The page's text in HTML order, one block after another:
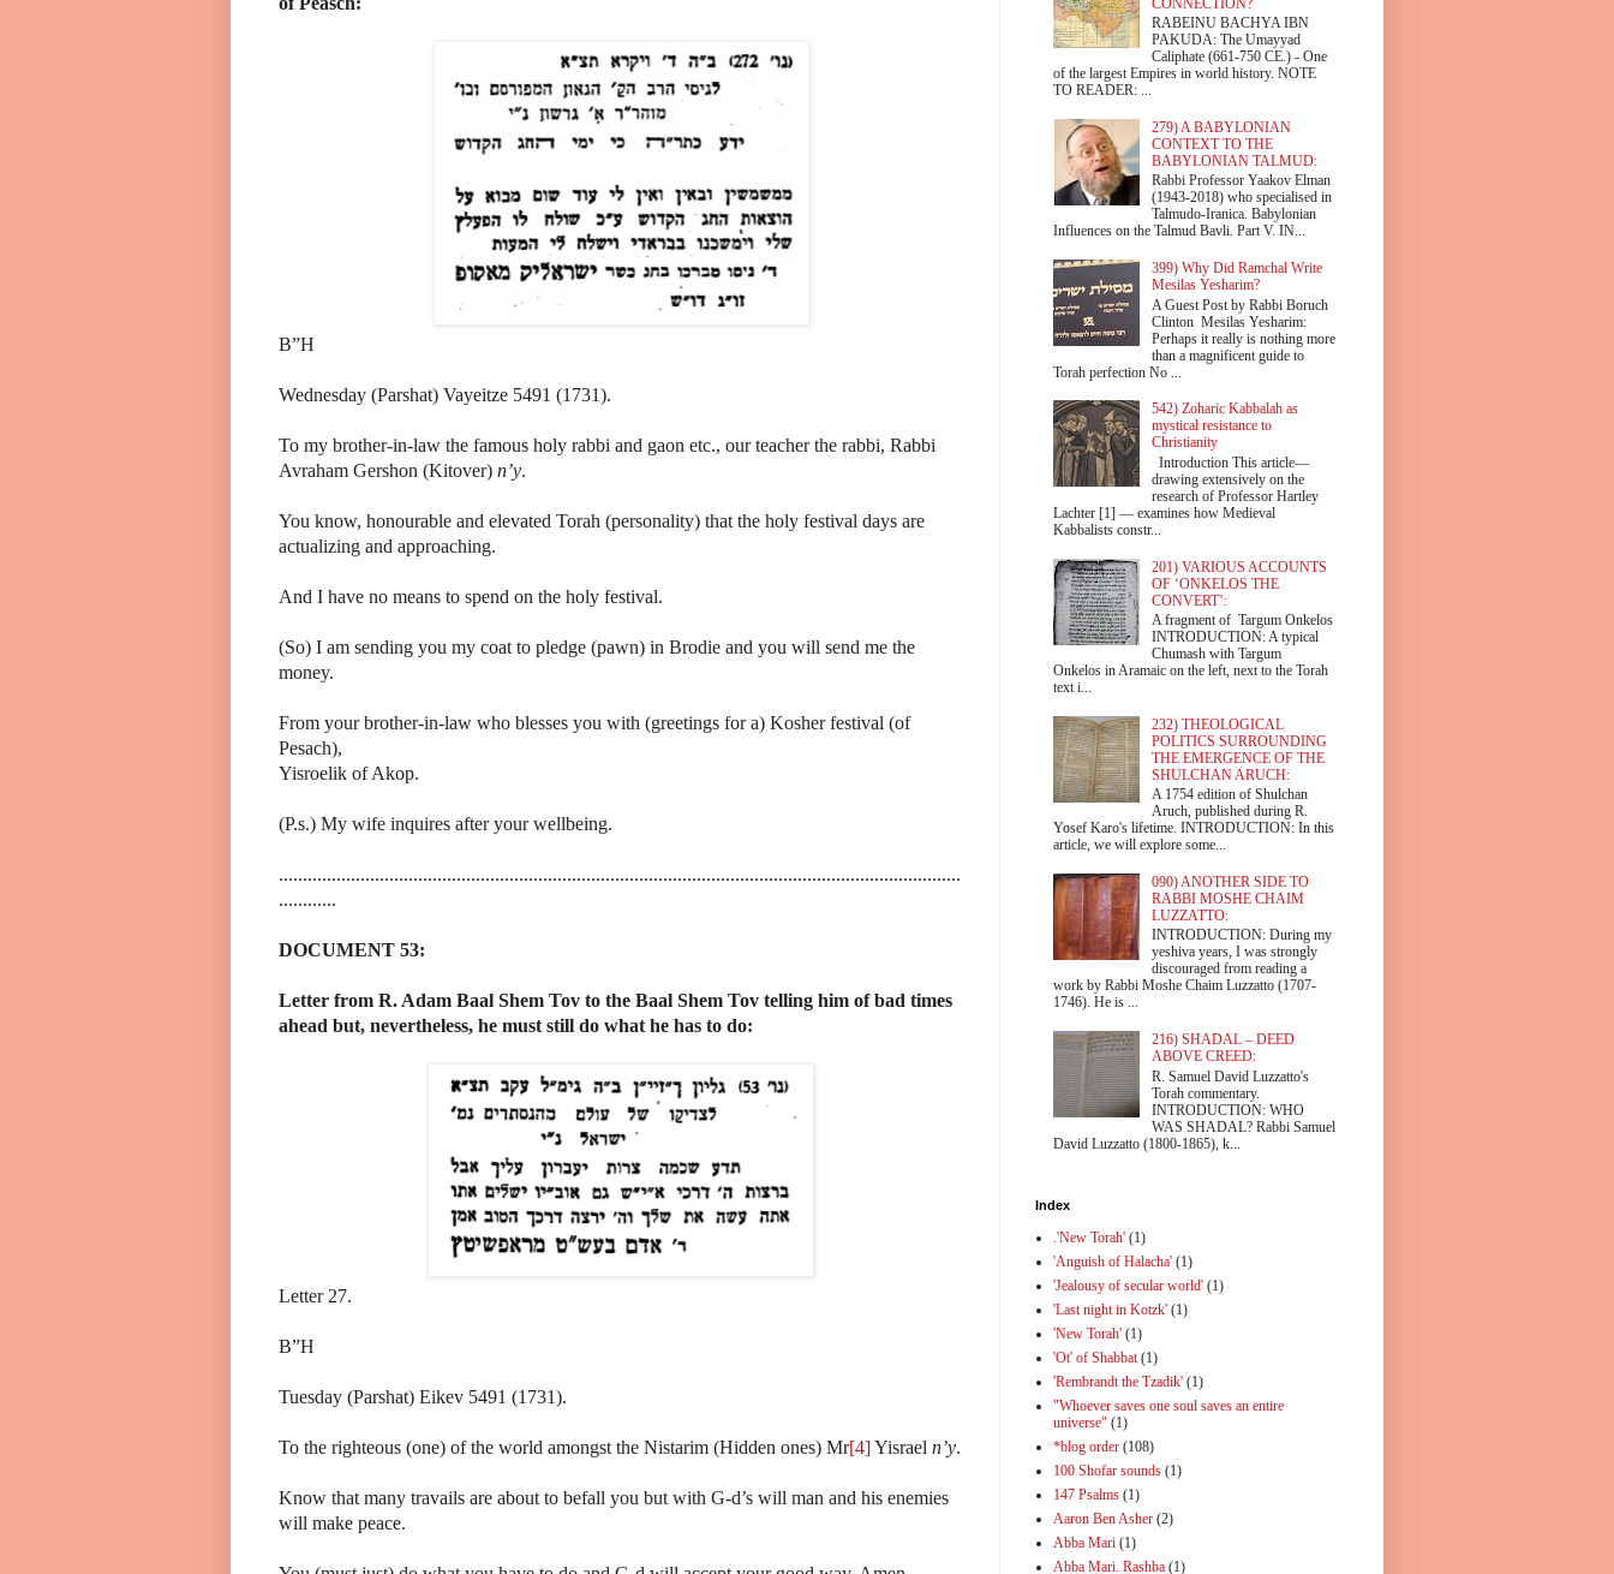
B”H
Wednesday (Parshat) Vayeitze 5491 (1731).
To my brother-in-law the famous holy rabbi and gaon etc., our teacher the rabbi, Rabbi
Avraham Gershon (Kitover) n’y.
You know, honourable and elevated Torah (personality) that the holy festival days are
actualizing and approaching.
And I have no means to spend on the holy festival.
(So) I am sending you my coat to pledge (pawn) in Brodie and you will send me the
money.
From your brother-in-law who blesses you with (greetings for a) Kosher festival (of
Pesach),
Yisroelik of Akop.
(P.s.) My wife inquires after your wellbeing.
..............................................................................................................................................
............
DOCUMENT 53:
Letter from R. Adam Baal Shem Tov to the Baal Shem Tov telling him of bad times
ahead but, nevertheless, he must still do what he has to do:
Letter 27.
B”H
Tuesday (Parshat) Eikev 5491 (1731).
To the righteous (one) of the world amongst the Nistarim (Hidden ones) Mr[4]Yisrael n’y.
Know that many travails are about to befall you but with G-d’s will man and his enemies
will make peace.
CONNECTION?
RABEINU BACHYA IBN
PAKUDA: The Umayyad
Caliphate (661-750 CE.) - One
of the largest Empires in world history. NOTE
TO READER: ...
279) A BABYLONIAN
CONTEXT TO THE
BABYLONIAN TALMUD:
Rabbi Professor Yaakov Elman
(1943-2018) who specialised in
Talmudo-Iranica. Babylonian
Influences on the Talmud Bavli. Part V. IN...
399) Why Did Ramchal Write
Mesilas Yesharim?
A Guest Post by Rabbi Boruch
Clinton Mesilas Yesharim:
Perhaps it really is nothing more
than a magnificent guide to
Torah perfection No ...
542) Zoharic Kabbalah as
mystical resistance to
Christianity
Introduction This article—
drawing extensively on the
research of Professor Hartley
Lachter [1] — examines how Medieval
Kabbalists constr...
201) VARIOUS ACCOUNTS
OF ‘ONKELOS THE
CONVERT’:
A fragment of Targum Onkelos
INTRODUCTION: A typical
Chumash with Targum
Onkelos in Aramaic on the left, next to the Torah
text i...
232) THEOLOGICAL
POLITICS SURROUNDING
THE EMERGENCE OF THE
SHULCHAN ARUCH:
A 1754 edition of Shulchan
Aruch, published during R.
Yosef Karo's lifetime. INTRODUCTION: In this
article, we will explore some...
090) ANOTHER SIDE TO
RABBI MOSHE CHAIM
LUZZATTO:
INTRODUCTION: During my
yeshiva years, I was strongly
discouraged from reading a
work by Rabbi Moshe Chaim Luzzatto (1707-
1746). He is ...
216) SHADAL – DEED
ABOVE CREED:
R. Samuel David Luzzatto's
Torah commentary.
INTRODUCTION: WHO
WAS SHADAL? Rabbi Samuel
David Luzzatto (1800-1865), k...
Index
.'New Torah' (1)
'Anguish of Halacha' (1)
'Jealousy of secular world' (1)
'Last night in Kotzk' (1)
'New Torah' (1)
'Ot' of Shabbat (1)
'Rembrandt the Tzadik' (1)
"Whoever saves one soul saves an entire
universe" (1)
*blog order (108)
100 Shofar sounds (1)
147 Psalms (1)
Aaron Ben Asher (2)
Abba Mari (1)
Abba Mari. Rashba (1)